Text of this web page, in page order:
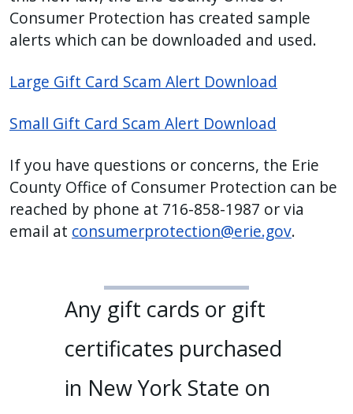
Consumer Protection has created sample
alerts which can be downloaded and used.
Large Gift Card Scam Alert Download
Small Gift Card Scam Alert Download
If you have questions or concerns, the Erie
County Office of Consumer Protection can be
reached by phone at 716-858-1987 or via
email at consumerprotection@erie.gov.
Any gift cards or gift
certificates purchased
in New York State on